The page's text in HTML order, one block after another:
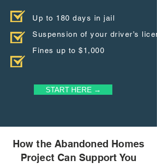
Up to 180 days in jail
Suspension of your driver’s
Fines up to $1,000
START HERE →
How the Abandoned Homes
Project Can Support You